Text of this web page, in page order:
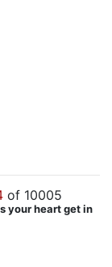
of 10005
your heart get in